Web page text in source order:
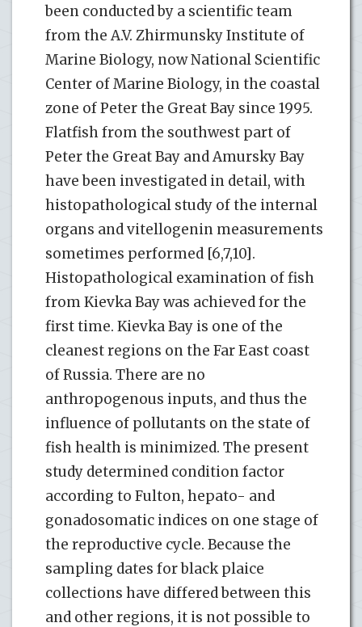
been conducted by a scientific team
from the A.V. Zhirmunsky Institute of
Marine Biology, now National Scientific
Center of Marine Biology, in the coastal
zone of Peter the Great Bay since 1995.
Flatfish from the southwest part of
Peter the Great Bay and Amursky Bay
have been investigated in detail, with
histopathological study of the internal
organs and vitellogenin measurements
sometimes performed [6,7,10].
Histopathological examination of fish
from Kievka Bay was achieved for the
first time. Kievka Bay is one of the
cleanest regions on the Far East coast
of Russia. There are no
anthropogenous inputs, and thus the
influence of pollutants on the state of
fish health is minimized. The present
study determined condition factor
according to Fulton, hepato- and
gonadosomatic indices on one stage of
the reproductive cycle. Because the
sampling dates for black plaice
collections have differed between this
and other regions, it is not possible to